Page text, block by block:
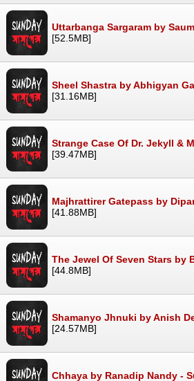
Uttarbanga Sargaram by
[52.5MB]
Sheel Shastra by Abhigyan
[31.16MB]
Strange Case Of Dr. Jekyll &
[39.47MB]
Majhrattirer Gatepass by
[41.88MB]
The Jewel Of Seven Stars by
[44.8MB]
Shamanyo Jhnuki by Anish
[24.57MB]
Chhaya by Ranadip Nandy -